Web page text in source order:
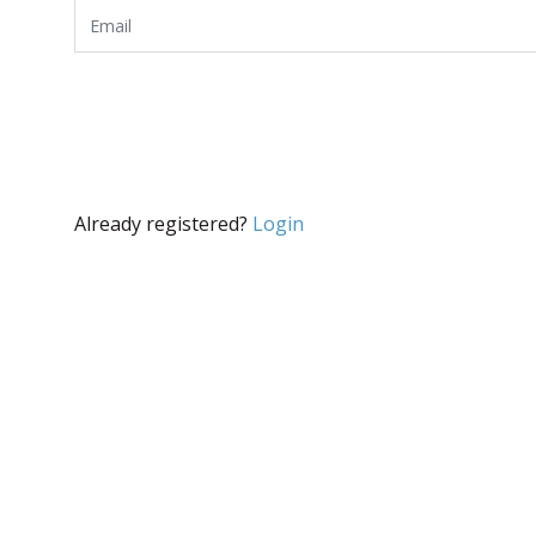
Already registered? Login